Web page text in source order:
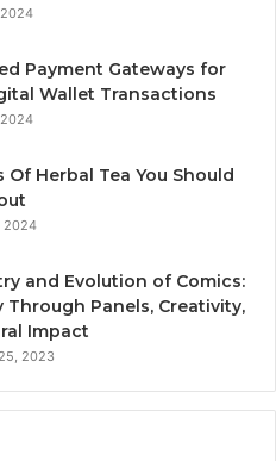
Payment Gateways for
Wallet Transactions
Of Herbal Tea You Should
2024
and Evolution of Comics:
Through Panels, Creativity,
Impact
2023